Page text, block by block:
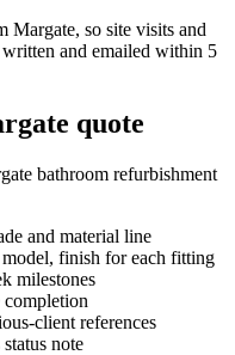
Margate, so site visits and
and emailed within 5
quote
bathroom refurbishment
and material line
finish for each fitting
milestones
completion
client references
note